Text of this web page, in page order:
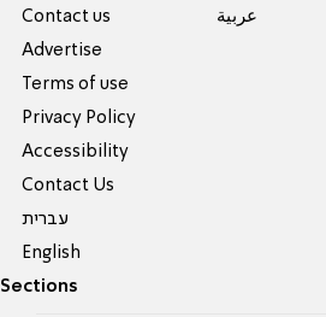
Contact us
Advertise
Terms of use
Privacy Policy
Accessibility
Contact Us
עברית
English
عربية
Sections